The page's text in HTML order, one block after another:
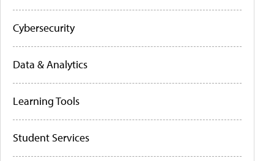
Cybersecurity
Data & Analytics
Learning Tools
Student Services